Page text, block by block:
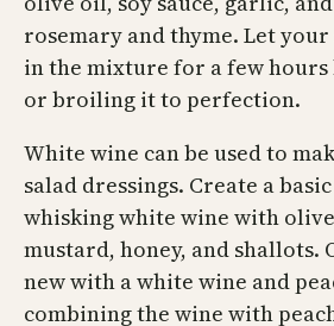
rosemary and thyme. Let
in the mixture for a few
or broiling it to perfection.
White wine can be used to
salad dressings. Create a
whisking white wine with
mustard, honey, and shallots.
new with a white wine and
combining the wine with